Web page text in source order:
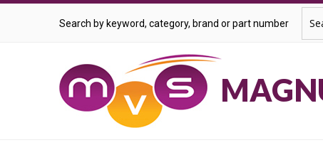
Search by keyword, category, brand or part number